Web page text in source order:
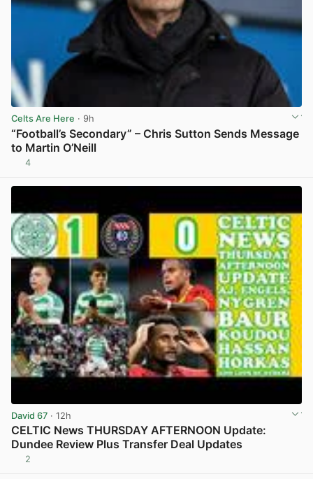
Celts Are Here · 9h
“Football’s Secondary” – Chris Sutton Sends Message
to Martin O’Neill
4
David 67 · 12h
CELTIC News THURSDAY AFTERNOON Update:
Dundee Review Plus Transfer Deal Updates
2